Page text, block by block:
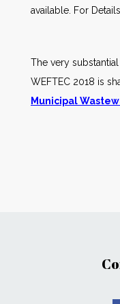
available. For
The very
WEFTEC 2018 is
Municipal